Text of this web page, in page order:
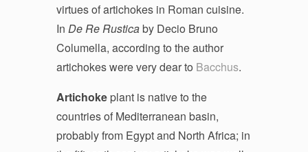
virtues of artichokes in Roman cuisine.
In De Re Rusticaby Decio Bruno
Columella, according to the author
artichokes were very dear to Bacchus.
Artichokeplant is native to the
countries of Mediterranean basin,
probably from Egypt and North Africa; in